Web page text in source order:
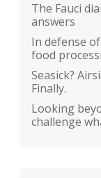
The Fauci
answers
In defense
food
Seasick?
Finally.
Looking
challenge